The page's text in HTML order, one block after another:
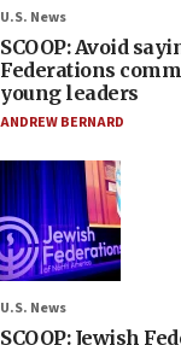
U.S. News
SCOOP: Avoid
Federations
young leaders
ANDREW BERNARD
U.S. News
SCOOP: Jewish